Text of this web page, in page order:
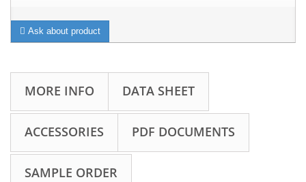
Ask about product
MORE INFO DATA SHEET
ACCESSORIES PDF DOCUMENTS
SAMPLE ORDER